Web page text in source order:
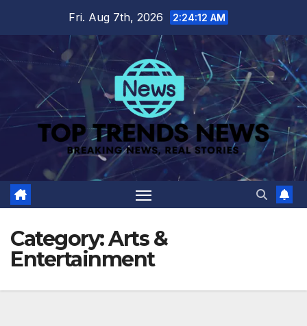
content
Fri. Aug 7th, 2026 2:24:13 AM
Category:Arts &
Entertainment